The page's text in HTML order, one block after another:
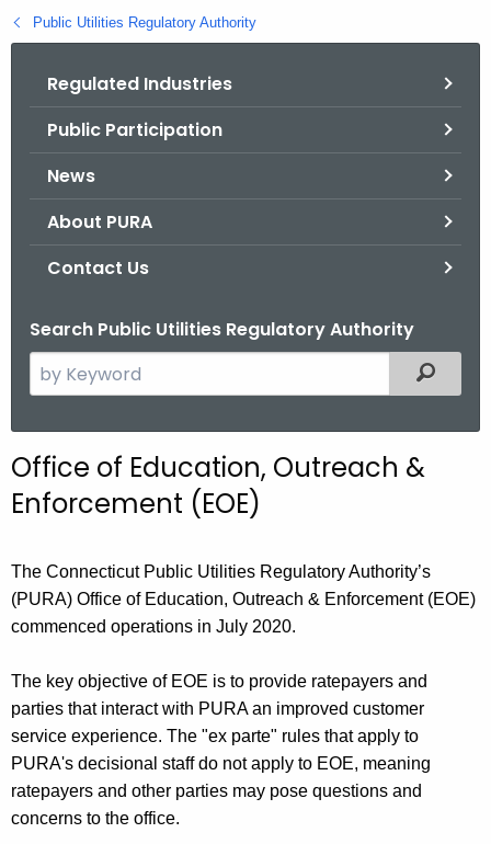
T
.
Public Utilities Regulatory Authority
Regulated Industries
Public Participation
News
About PURA
Contact Us
Search Public Utilities Regulatory Authority
e
c
h
e
c
u
r
e
n
t
A
g
Filtered
Office of Education, Outreach &
Enforcement (EOE)
The Connecticut Public Utilities Regulatory Authority’s
(PURA) Office of Education, Outreach & Enforcement(EOE)
commenced operations in July 2020.
The key objective of EOE is to provide ratepayers and
parties that interact with PURA an improved customer
service experience. The "ex parte" rules that apply to
PURA's decisional staff do not apply to EOE, meaning
ratepayers and other parties may pose questions and
concerns to the office.